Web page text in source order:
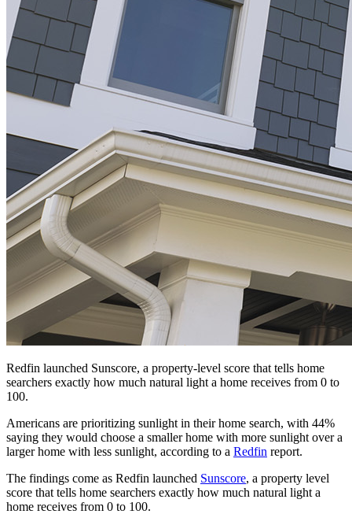
Redfin launched Sunscore, a property-level score that tells home
searchers exactly how much natural light a home receives from 0 to
100.
Americans are prioritizing sunlight in their home search, with 44%
saying they would choose a smaller home with more sunlight over a
larger home with less sunlight, according to a Redfin report.
The findings come as Redfin launched Sunscore, a property level
score that tells home searchers exactly how much natural light a
home receives from 0 to 100.